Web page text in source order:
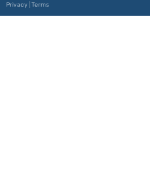
Privacy Terms